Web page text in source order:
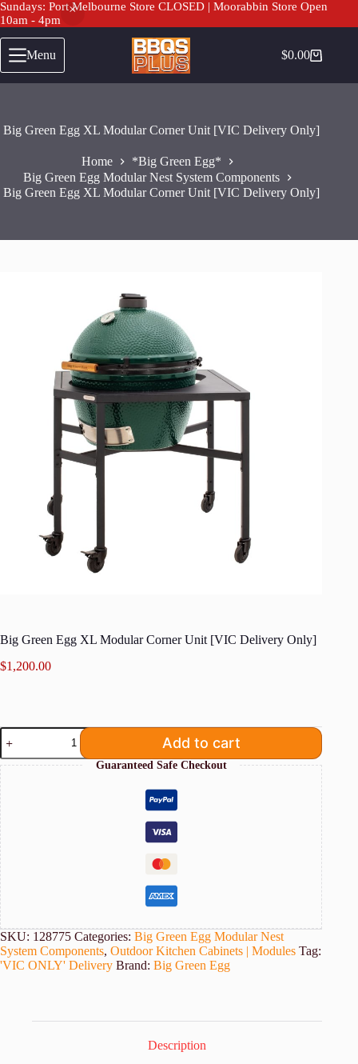
Sundays: Port Melbourne Store CLOSED | Moorabbin Store Open
10am - 4pm
content
$1,200.00 Add to cart
Menu
Shopping
$0.00
Big Green Egg XL Modular Corner Unit [VIC Delivery Only]
Home
*Big Green Egg*
Big Green Egg Modular Nest System Components
Big Green Egg XL Modular Corner Unit [VIC Delivery Only]
Big Green Egg XL Modular Corner Unit [VIC Delivery Only]
$1,200.00
Big
Green
Egg
XL
Modular
Corner
Unit
[VIC
Delivery
Only]
quantity
Add to cart
Guaranteed Safe Checkout
SKU: 128775 Categories: Big Green Egg Modular Nest
System Components, Outdoor Kitchen Cabinets | Modules Tag:
'VIC ONLY' Delivery Brand: Big Green Egg
Description